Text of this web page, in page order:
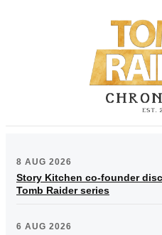
8 AUG 2026
Story Kitchen co-founder
Tomb Raider series
6 AUG 2026